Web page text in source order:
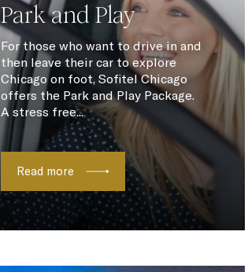
Park and Play
For those who want to drive in and
then leave their car to explore
Chicago on foot, Sofitel Chicago
offers the Park and Play Package.
A stress free...
Read more